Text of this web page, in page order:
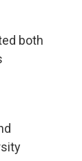
both